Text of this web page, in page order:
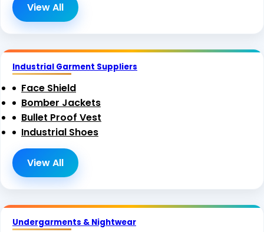
View All
Industrial Garment Suppliers
Face Shield
Bomber Jackets
Bullet Proof Vest
Industrial Shoes
View All
Undergarments & Nightwear